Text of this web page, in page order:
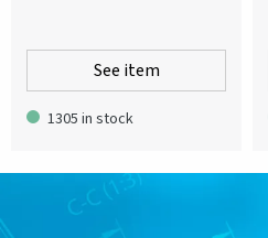
See item
1305 in stock